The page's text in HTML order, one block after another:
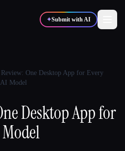
✦Submit with AI
🎨 Designers
📈 Marketers
🎬Creators
One Desktop App for Every
Model
Desktop App for